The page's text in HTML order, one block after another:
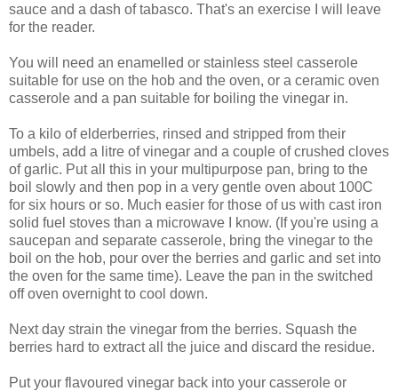
sauce and a dash of tabasco. That's an exercise I will leave
for the reader.
You will need an enamelled or stainless steel casserole
suitable for use on the hob and the oven, or a ceramic oven
casserole and a pan suitable for boiling the vinegar in.
To a kilo of elderberries, rinsed and stripped from their
umbels, add a litre of vinegar and a couple of crushed cloves
of garlic. Put all this in your multipurpose pan, bring to the
boil slowly and then pop in a very gentle oven about 100C
for six hours or so. Much easier for those of us with cast iron
solid fuel stoves than a microwave I know. (If you're using a
saucepan and separate casserole, bring the vinegar to the
boil on the hob, pour over the berries and garlic and set into
the oven for the same time). Leave the pan in the switched
off oven overnight to cool down.
Next day strain the vinegar from the berries. Squash the
berries hard to extract all the juice and discard the residue.
Put your flavoured vinegar back into your casserole or